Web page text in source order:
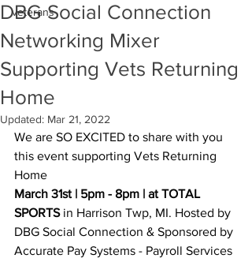
veterans
DBG Social Connection
Networking Mixer
Supporting Vets Returning
Home
Updated: Mar 21, 2022
We are SO EXCITED to share with you
this event supporting Vets Returning
Home
March 31st | 5pm - 8pm | at TOTAL
SPORTS in Harrison Twp, MI. Hosted by
DBG Social Connection & Sponsored by
Accurate Pay Systems - Payroll Services